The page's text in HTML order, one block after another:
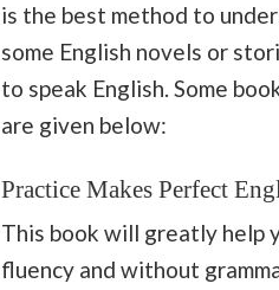
is the best method to
some English novels or
to speak English. Some
are given below:
Practice Makes Perfect
This book will greatly help
fluency and without